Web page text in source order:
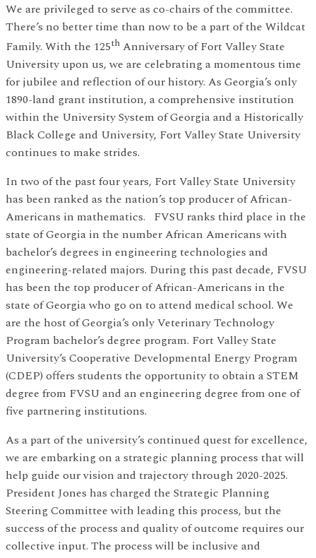
We are privileged to serve as co-chairs of the committee.
There’s no better time than now to be a part of the Wildcat
Family. With the 125th Anniversary of Fort Valley State
University upon us, we are celebrating a momentous time
for jubilee and reflection of our history. As Georgia’s only
1890-land grant institution, a comprehensive institution
within the University System of Georgia and a Historically
Black College and University, Fort Valley State University
continues to make strides.
In two of the past four years, Fort Valley State University
has been ranked as the nation’s top producer of African-
Americans in mathematics. FVSU ranks third place in the
state of Georgia in the number African Americans with
bachelor’s degrees in engineering technologies and
engineering-related majors. During this past decade, FVSU
has been the top producer of African-Americans in the
state of Georgia who go on to attend medical school. We
are the host of Georgia’s only Veterinary Technology
Program bachelor’s degree program. Fort Valley State
University’s Cooperative Developmental Energy Program
(CDEP) offers students the opportunity to obtain a STEM
degree from FVSU and an engineering degree from one of
five partnering institutions.
As a part of the university’s continued quest for excellence,
we are embarking on a strategic planning process that will
help guide our vision and trajectory through 2020-2025.
President Jones has charged the Strategic Planning
Steering Committee with leading this process, but the
success of the process and quality of outcome requires our
collective input. The process will be inclusive and